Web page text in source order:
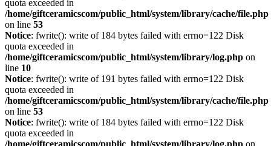
quota exceeded in
/home/giftceramicscom/public_html/system/library/cache/file.php
on line 53
Notice: fwrite(): write of 184 bytes failed with errno=122 Disk
quota exceeded in
/home/giftceramicscom/public_html/system/library/log.php on
line 10
Notice: fwrite(): write of 191 bytes failed with errno=122 Disk
quota exceeded in
/home/giftceramicscom/public_html/system/library/cache/file.php
on line 53
Notice: fwrite(): write of 184 bytes failed with errno=122 Disk
quota exceeded in
/home/giftceramicscom/public_html/system/library/log.php on